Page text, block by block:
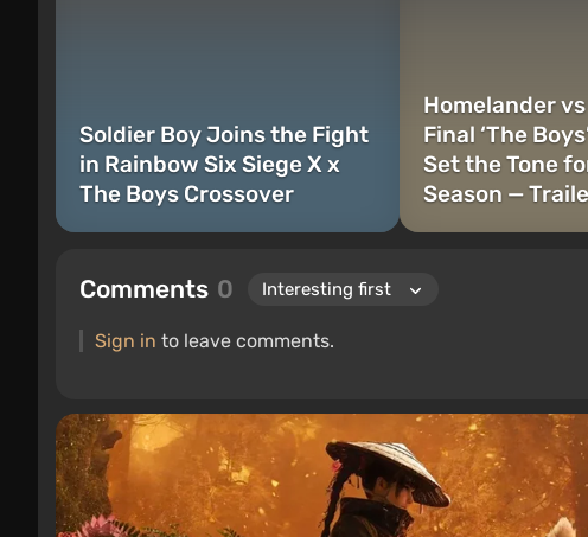
Soldier Boy Joins the Fight
in Rainbow Six Siege X x
The Boys Crossover
Homelander
Final ‘The
Set the Tone
Season —
Comments 0
Sign in to leave comments.